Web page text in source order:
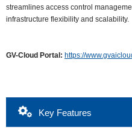
streamlines access control
infrastructure flexibility and scalability.
GV-Cloud Portal: https://
Key Features